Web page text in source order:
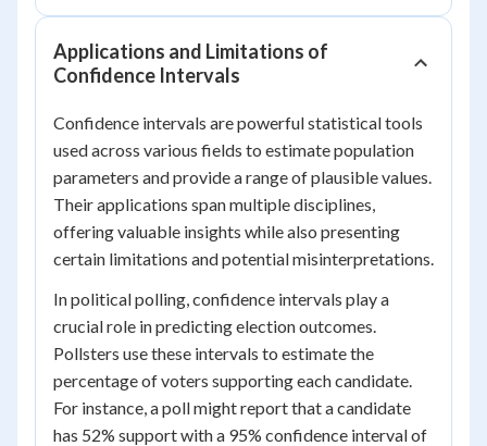
Applications and Limitations of
Confidence Intervals
Confidence intervals are powerful statistical tools
used across various fields to estimate population
parameters and provide a range of plausible values.
Their applications span multiple disciplines,
offering valuable insights while also presenting
certain limitations and potential misinterpretations.
In political polling, confidence intervals play a
crucial role in predicting election outcomes.
Pollsters use these intervals to estimate the
percentage of voters supporting each candidate.
For instance, a poll might report that a candidate
has 52% support with a 95% confidence interval of